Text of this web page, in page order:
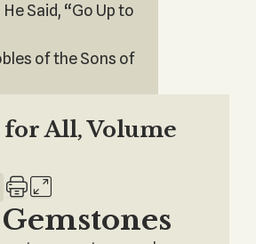
Said, “Go Up to
of the Sons of
All, Volume